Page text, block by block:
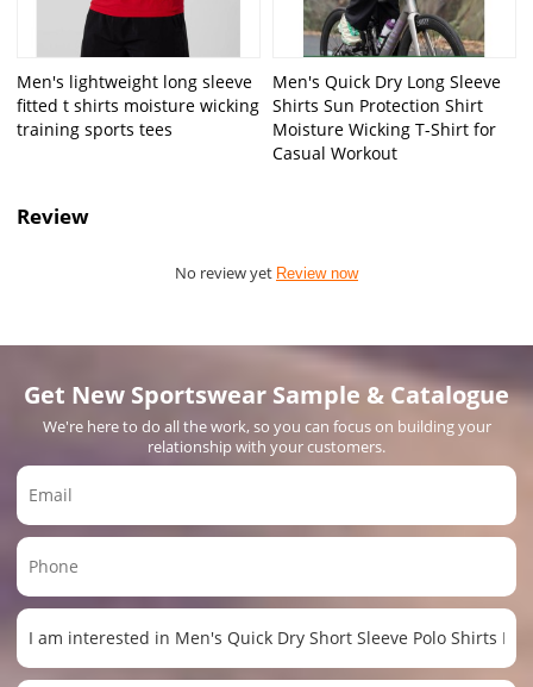
Men's lightweight long sleeve
fitted t shirts moisture wicking
training sports tees
Men's Quick Dry Long Sleeve
Shirts Sun Protection Shirt
Moisture Wicking T-Shirt for
Casual Workout
Review
No review yet Review now
Get New Sportswear Sample & Catalogue
We're here to do all the work, so you can focus on building your
relationship with your customers.